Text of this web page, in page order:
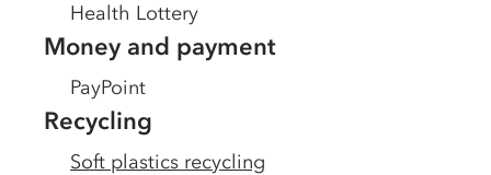
Health Lottery
Money and payment
PayPoint
Recycling
Soft plastics recycling